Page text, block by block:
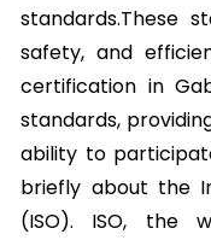
standards.These
safety, and
certification in
standards,
ability to
briefly about the
(ISO). ISO, the